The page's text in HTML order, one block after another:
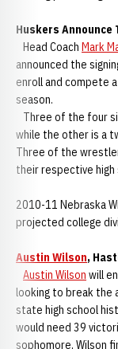
Huskers Announce
Head Coach Mark
announced the
enroll and compete
season.
Three of the four
while the other is a
Three of the
their respective high
2010-11 Nebraska
projected college
Austin Wilson,
Austin Wilson will
looking to break the
state high school
would need 39
sophomore, Wilson